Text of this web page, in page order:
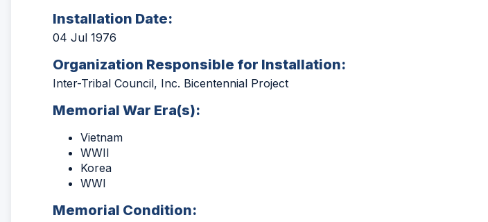
Installation Date:
04 Jul 1976
Organization Responsible for Installation:
Inter-Tribal Council, Inc. Bicentennial Project
Memorial War Era(s):
Vietnam
WWII
Korea
WWI
Memorial Condition: